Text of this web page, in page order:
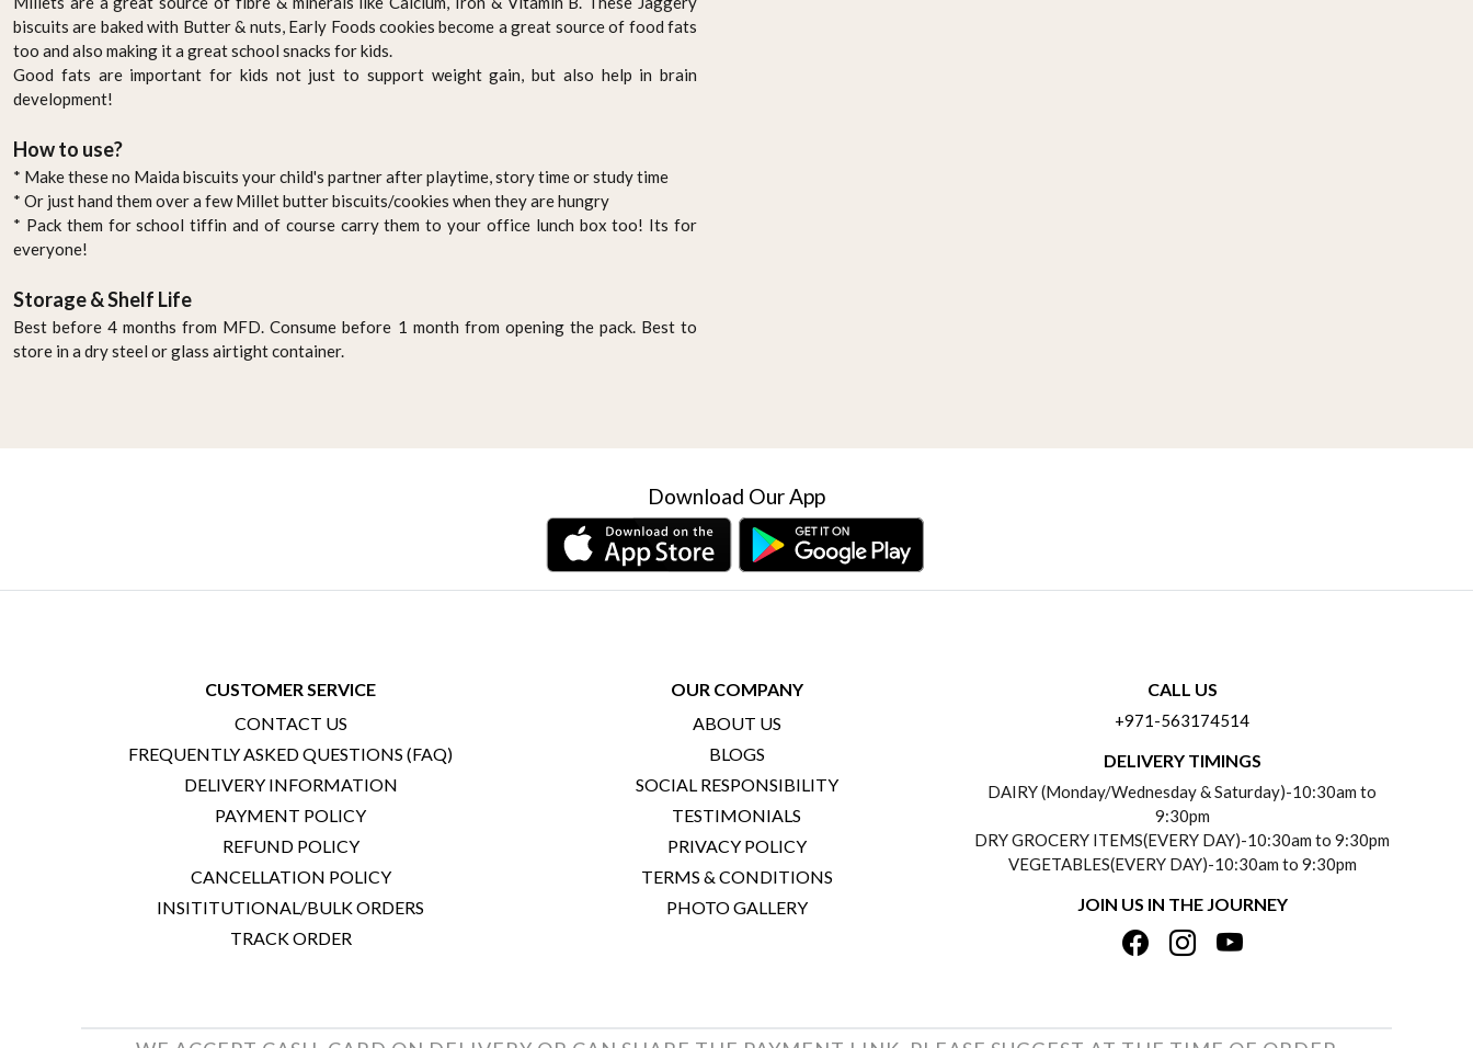
biscuits are baked with Butter & nuts, Early Foods cookies become a great source of food fats
too and also making it a great school snacks for kids.
Good fats are important for kids not just to support weight gain, but also help in brain
development!
How to use?
* Make these no Maida biscuits your child's partner after playtime, story time or study time
* Or just hand them over a few Millet butter biscuits/cookies when they are hungry
* Pack them for school tiffin and of course carry them to your office lunch box too! Its for
everyone!
Storage & Shelf Life
Best before 4 months from MFD. Consume before 1 month from opening the pack. Best to
store in a dry steel or glass airtight container.
Download Our App
CUSTOMER SERVICE
CONTACT US
FREQUENTLY ASKED QUESTIONS (FAQ)
DELIVERY INFORMATION
PAYMENT POLICY
REFUND POLICY
CANCELLATION POLICY
INSITITUTIONAL/BULK ORDERS
TRACK ORDER
OUR COMPANY
ABOUT US
BLOGS
SOCIAL RESPONSIBILITY
TESTIMONIALS
PRIVACY POLICY
TERMS & CONDITIONS
PHOTO GALLERY
CALL US
+971-563174514
DELIVERY TIMINGS
DAIRY (Monday/Wednesday & Saturday)-10:30am to
9:30pm
DRY GROCERY ITEMS(EVERY DAY)-10:30am to 9:30pm
VEGETABLES(EVERY DAY)-10:30am to 9:30pm
JOIN US IN THE JOURNEY